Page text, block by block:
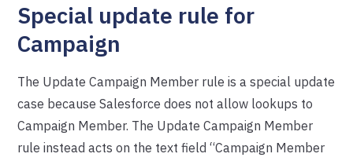
Special update rule for
Campaign
The Update Campaign Member rule is a special update
case because Salesforce does not allow lookups to
Campaign Member. The Update Campaign Member
rule instead acts on the text field “Campaign Member